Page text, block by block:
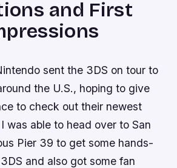
and First
sent the 3DS on tour to
the U.S., hoping to give
to check out their newest
was able to head over to San
Pier 39 to get some hands-
and also got some fan